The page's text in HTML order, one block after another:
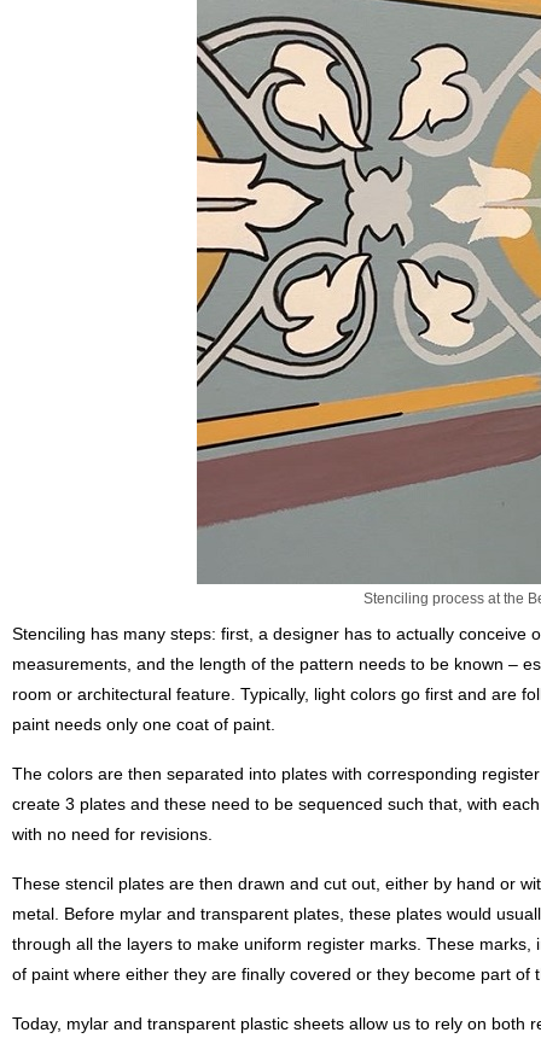
Stenciling process at the
Stenciling has many steps: first, a designer has to actually conceive
measurements, and the length of the pattern needs to be known –
room or architectural feature. Typically, light colors go first and are
paint needs only one coat of paint.
The colors are then separated into plates with corresponding
create 3 plates and these need to be sequenced such that, with
with no need for revisions.
These stencil plates are then drawn and cut out, either by hand or
metal. Before mylar and transparent plates, these plates would
through all the layers to make uniform register marks. These
of paint where either they are finally covered or they become part of
Today, mylar and transparent plastic sheets allow us to rely on